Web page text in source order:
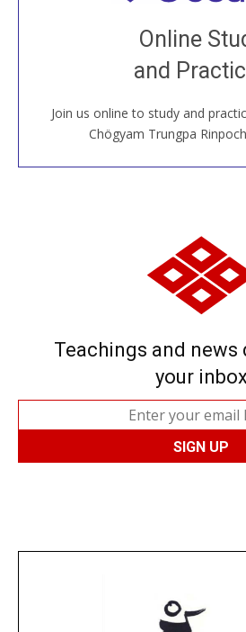
Online
and
Join us online to study and
Chögyam Trungpa
Join recorded and live classes,
House, practice with new and
around the
JOIN US
Teachings and news
your